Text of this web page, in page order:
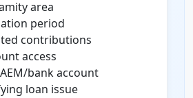
area
period
contributions
access
bank account
loan issue